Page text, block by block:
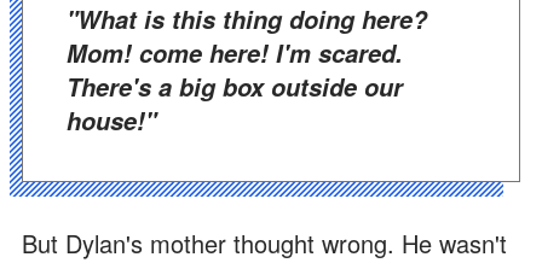
"What is this thing doing here?
Mom! come here! I'm scared.
There's a big box outside our
house!"
But Dylan's mother thought wrong. He wasn't